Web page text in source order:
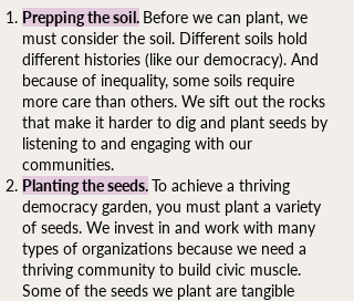
Prepping the soil. Before we can plant, we
must consider the soil. Different soils hold
different histories (like our democracy). And
because of inequality, some soils require
more care than others. We sift out the rocks
that make it harder to dig and plant seeds by
listening to and engaging with our
communities.
Planting the seeds.To achieve a thriving
democracy garden, you must plant a variety
of seeds. We invest in and work with many
types of organizations because we need a
thriving community to build civic muscle.
Some of the seeds we plant are tangible